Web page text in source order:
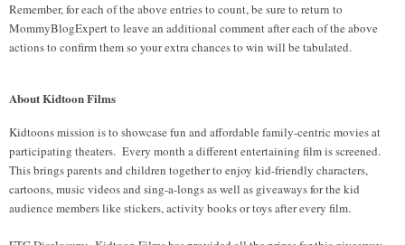
Remember, for each of the above entries to count, be sure to return to
MommyBlogExpert to leave an additional comment after each of the above
actions to confirm them so your extra chances to win will be tabulated.
About Kidtoon Films
Kidtoons mission is to showcase fun and affordable family-centric movies at
participating theaters. Every month a different entertaining film is screened.
This brings parents and children together to enjoy kid-friendly characters,
cartoons, music videos and sing-a-longs as well as giveaways for the kid
audience members like stickers, activity books or toys after every film.